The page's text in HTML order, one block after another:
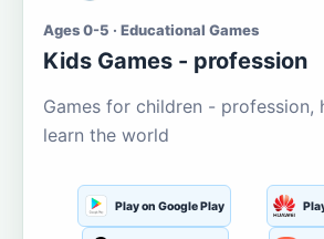
Ages 0-5 · Educational Games
Kids Games - profession
Games for children - profession,
learn the world
Play on Google Play